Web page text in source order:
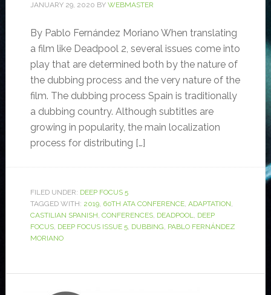
JANUARY 29, 2020 BY WEBMASTER
By Pablo Fernández Moriano When translating
a film like Deadpool 2, several issues come into
play that are determined both by the nature of
the dubbing process and the very nature of the
film. The dubbing process Spain is traditionally
a dubbing country. Although subtitles are
growing in popularity, the main localization
process for distributing […]
FILED UNDER: DEEP FOCUS 5
TAGGED WITH: 2019, 60TH ATA CONFERENCE, ADAPTATION,
CASTILIAN SPANISH, CONFERENCES, DEADPOOL, DEEP
FOCUS, DEEP FOCUS ISSUE 5, DUBBING, PABLO FERNÁNDEZ
MORIANO